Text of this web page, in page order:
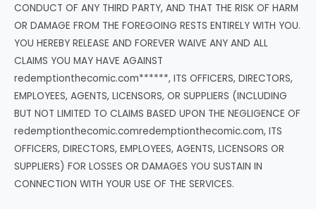
CONDUCT OF ANY THIRD PARTY, AND THAT THE RISK OF HARM
OR DAMAGE FROM THE FOREGOING RESTS ENTIRELY WITH YOU.
YOU HEREBY RELEASE AND FOREVER WAIVE ANY AND ALL
CLAIMS YOU MAY HAVE AGAINST
redemptionthecomic.com******, ITS OFFICERS, DIRECTORS,
EMPLOYEES, AGENTS, LICENSORS, OR SUPPLIERS (INCLUDING
BUT NOT LIMITED TO CLAIMS BASED UPON THE NEGLIGENCE OF
redemptionthecomic.comredemptionthecomic.com, ITS
OFFICERS, DIRECTORS, EMPLOYEES, AGENTS, LICENSORS OR
SUPPLIERS) FOR LOSSES OR DAMAGES YOU SUSTAIN IN
CONNECTION WITH YOUR USE OF THE SERVICES.